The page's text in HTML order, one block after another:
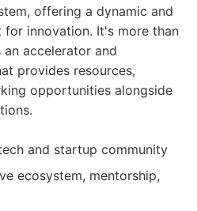
offering a dynamic and
innovation. It's more than
accelerator and
provides resources,
opportunities alongside
and startup community
ecosystem, mentorship,